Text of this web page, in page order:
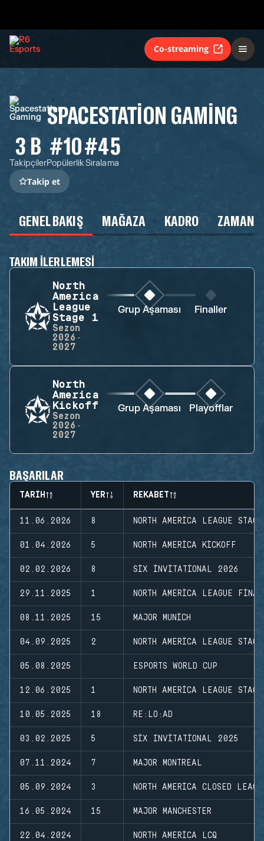
Co-streaming
SPACESTATION GAMING
3 B
Takipçiler
#10
Popülerlik
#45
Sıralama
Takip et
GENEL BAKIŞ MAĞAZA KADRO ZAMAN
TAKIM ILERLEMESI
North
America
League
Stage 1
Sezon
2026-
2027
Grup Aşaması Finaller
North
America
Kickoff
Sezon
2026-
2027
Grup Aşaması Playofflar
BAŞARILAR
TARIH YER REKABET
11.06.2026 8 NORTH AMERICA LEAGUE
01.04.2026 5 NORTH AMERICA KICKOFF
02.02.2026 8 SIX INVITATIONAL 2026
29.11.2025 1 NORTH AMERICA LEAGUE
08.11.2025 15 MAJOR MUNICH
04.09.2025 2 NORTH AMERICA LEAGUE
05.08.2025 ESPORTS WORLD CUP
12.06.2025 1 NORTH AMERICA LEAGUE
10.05.2025 18 RE:LO:AD
03.02.2025 5 SIX INVITATIONAL 2025
07.11.2024 7 MAJOR MONTREAL
05.09.2024 3 NORTH AMERICA CLOSED
16.05.2024 15 MAJOR MANCHESTER
22.04.2024 NORTH AMERICA LCQ